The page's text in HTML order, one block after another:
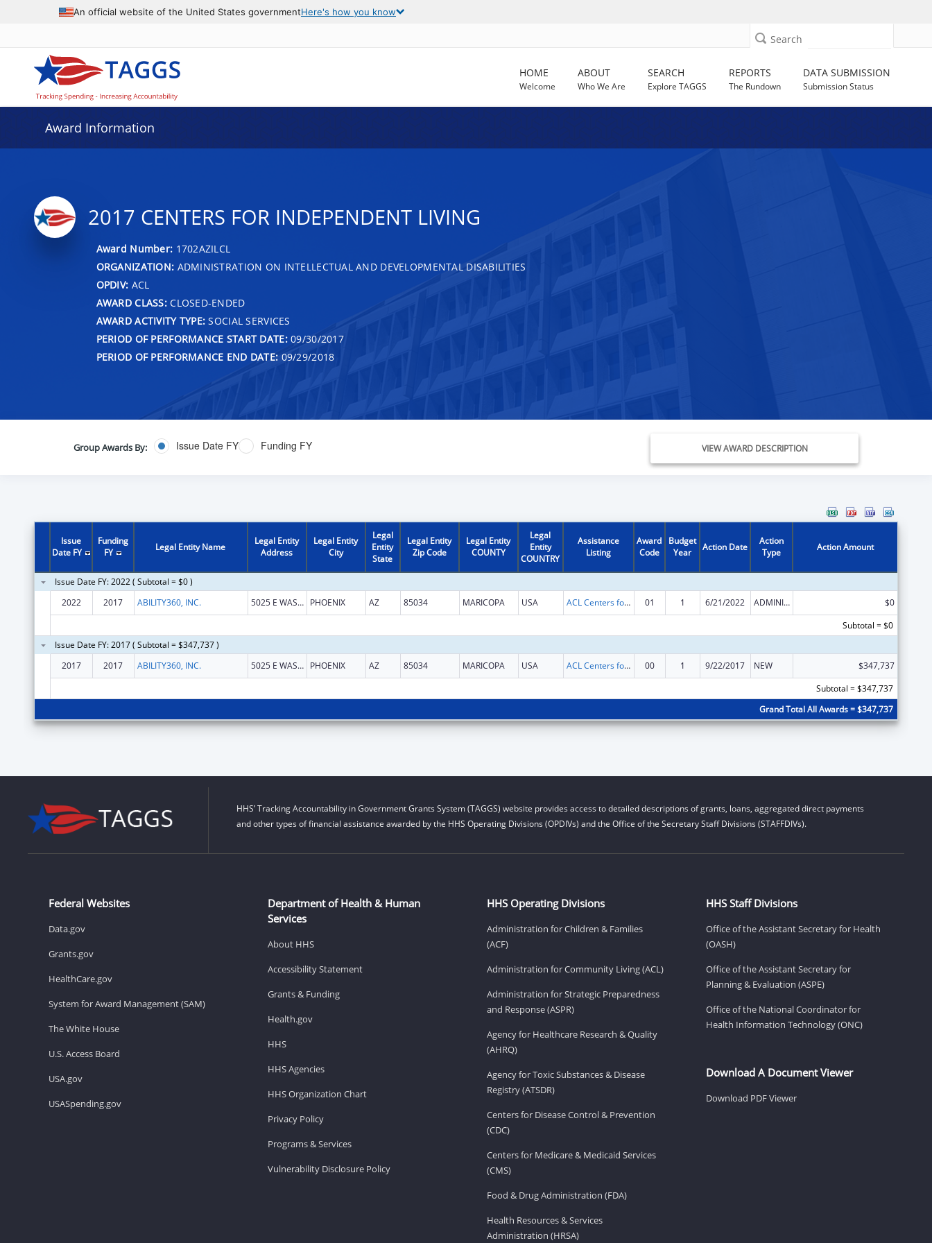
An official website of the United States governmentHere's how you know
Search
HOME
Welcome
ABOUT
Who We Are
SEARCH
Explore TAGGS
REPORTS
The Rundown
DATA SUBMISSION
Submission Status
Award Information
2017 CENTERS FOR INDEPENDENT LIVING
Award Number: 1702AZILCL
ORGANIZATION: ADMINISTRATION ON INTELLECTUAL AND DEVELOPMENTAL DISABILITIES
OPDIV: ACL
AWARD CLASS:CLOSED-ENDED
AWARD ACTIVITY TYPE: SOCIAL SERVICES
PERIOD OF PERFORMANCE START DATE:09/30/2017
PERIOD OF PERFORMANCE END DATE: 09/29/2018
Group Awards By: Issue Date FY Funding FY VIEW AWARD DESCRIPTION
Issue
Date FY
Funding
FY
Legal Entity Name
Legal Entity
Address
Legal Entity
City
Legal
Entity
State
Legal Entity
Zip Code
Legal Entity
COUNTY
Legal
Entity
COUNTRY
Assistance
Listing
Award
Code
Budget
Year
Action Date
Action
Type
Action Amount
Issue Date FY: 2022 ( Subtotal = $0 )
2022
2017 ABILITY360, INC. 5025 E WASHINGTON ST STE 200 PHOENIX AZ 85034 MARICOPA USA ACL Centers for Independent Living 01 1 6/21/2022 ADMINISTRATIVE SUPPLEMENT ( + OR - ) (DISCRETIONARY OR BLOCK AWARDS)
$0
Subtotal = $0
Issue Date FY: 2017 ( Subtotal = $347,737 )
2017
2017 ABILITY360, INC. 5025 E WASHINGTON ST STE 200 PHOENIX AZ 85034 MARICOPA USA ACL Centers for Independent Living 00 1 9/22/2017 NEW
$347,737
Subtotal = $347,737
Grand Total All Awards = $347,737
HHS’ Tracking Accountability in Government Grants System (TAGGS) website provides access to detailed descriptions of grants, loans, aggregated direct payments
and other types of financial assistance awarded by the HHS Operating Divisions (OPDIVs) and the Office of the Secretary Staff Divisions (STAFFDIVs).
Federal Websites
Data.gov
Grants.gov
HealthCare.gov
System for Award Management (SAM)
The White House
U.S. Access Board
USA.gov
USASpending.gov
Department of Health & Human
Services
About HHS
Accessibility Statement
Grants & Funding
Health.gov
HHS
HHS Agencies
HHS Organization Chart
Privacy Policy
Programs & Services
Vulnerability Disclosure Policy
HHS Operating Divisions
Administration for Children & Families
(ACF)
Administration for Community Living (ACL)
Administration for Strategic Preparedness
and Response (ASPR)
Agency for Healthcare Research & Quality
(AHRQ)
Agency for Toxic Substances & Disease
Registry (ATSDR)
Centers for Disease Control & Prevention
(CDC)
Centers for Medicare & Medicaid Services
(CMS)
Food & Drug Administration (FDA)
Health Resources & Services
Administration (HRSA)
HHS Staff Divisions
Office of the Assistant Secretary for Health
(OASH)
Office of the Assistant Secretary for
Planning & Evaluation (ASPE)
Office of the National Coordinator for
Health Information Technology (ONC)
Download A Document Viewer
Download PDF Viewer